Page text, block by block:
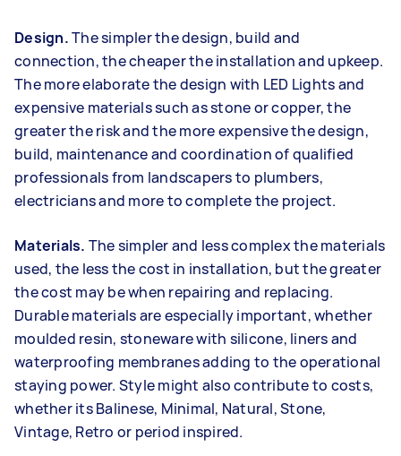
Design.The simpler the design, build and
connection, the cheaper the installation and upkeep.
The more elaborate the design with LED Lights and
expensive materials such as stone or copper, the
greater the risk and the more expensive the design,
build, maintenance and coordination of qualified
professionals from landscapers to plumbers,
electricians and more to complete the project.
Materials. The simpler and less complex the materials
used, the less the cost in installation, but the greater
the cost may be when repairing and replacing.
Durable materials are especially important, whether
moulded resin, stoneware with silicone, liners and
waterproofing membranes adding to the operational
staying power. Style might also contribute to costs,
whether its Balinese, Minimal, Natural, Stone,
Vintage, Retro or period inspired.